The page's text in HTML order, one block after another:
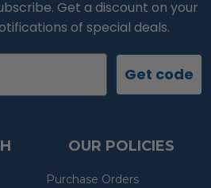
Get a discount on your
of special deals.
Get code
OUR POLICIES
Purchase Orders